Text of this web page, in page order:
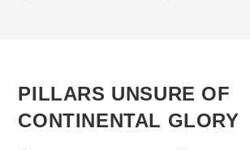
PILLARS UNSURE OF
CONTINENTAL GLORY